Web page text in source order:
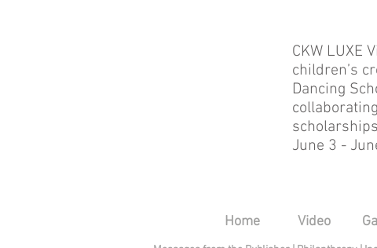
CKW LUXE
children’s
Dancing
June 3 -
Home Video